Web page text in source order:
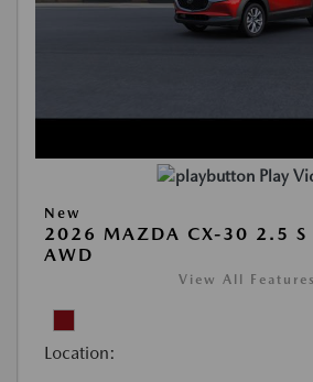
Play
New
2026 MAZDA CX-30 2.5 S
AWD
View All Features
Location: